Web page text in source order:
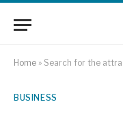
Home » Search for the attraction of
BUSINESS